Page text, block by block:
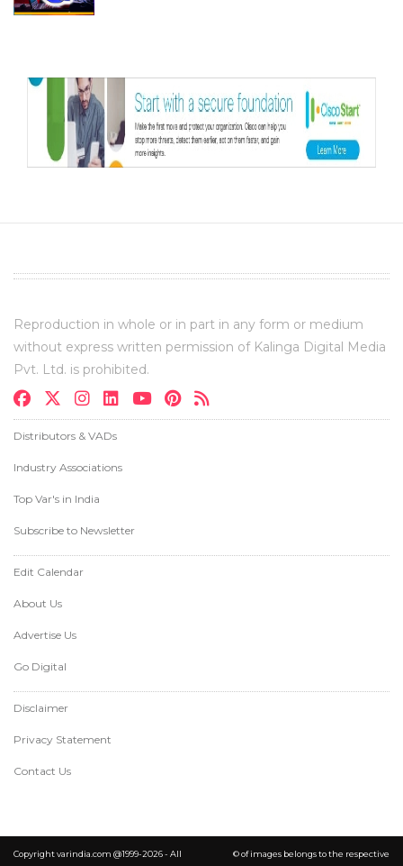
Reproduction in whole or in part in any form or medium
without express written permission of Kalinga Digital Media
Pvt. Ltd. is prohibited.
Distributors & VADs
Industry Associations
Top Var's in India
Subscribe to Newsletter
Edit Calendar
About Us
Advertise Us
Go Digital
Disclaimer
Privacy Statement
Contact Us
Copyright varindia.com @1999-2026 - All © of images belongs to the respective